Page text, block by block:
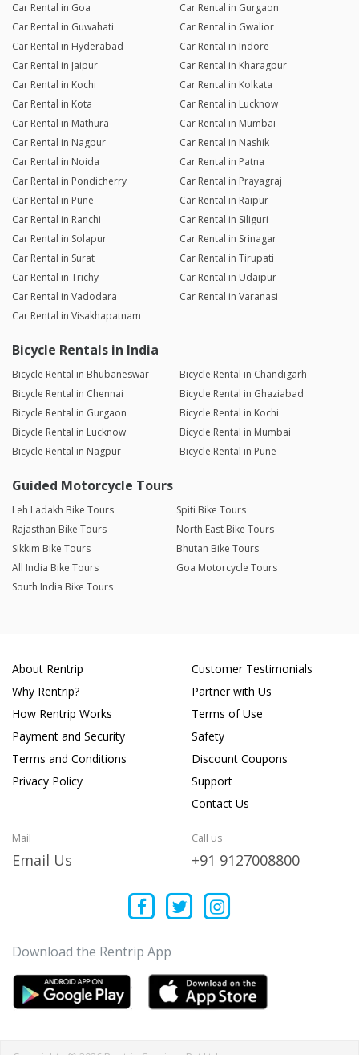
Car Rental in Goa
Car Rental in Gurgaon
Car Rental in Guwahati
Car Rental in Gwalior
Car Rental in Hyderabad
Car Rental in Indore
Car Rental in Jaipur
Car Rental in Kharagpur
Car Rental in Kochi
Car Rental in Kolkata
Car Rental in Kota
Car Rental in Lucknow
Car Rental in Mathura
Car Rental in Mumbai
Car Rental in Nagpur
Car Rental in Nashik
Car Rental in Noida
Car Rental in Patna
Car Rental in Pondicherry
Car Rental in Prayagraj
Car Rental in Pune
Car Rental in Raipur
Car Rental in Ranchi
Car Rental in Siliguri
Car Rental in Solapur
Car Rental in Srinagar
Car Rental in Surat
Car Rental in Tirupati
Car Rental in Trichy
Car Rental in Udaipur
Car Rental in Vadodara
Car Rental in Varanasi
Car Rental in Visakhapatnam
Bicycle Rentals in India
Bicycle Rental in Bhubaneswar
Bicycle Rental in Chandigarh
Bicycle Rental in Chennai
Bicycle Rental in Ghaziabad
Bicycle Rental in Gurgaon
Bicycle Rental in Kochi
Bicycle Rental in Lucknow
Bicycle Rental in Mumbai
Bicycle Rental in Nagpur
Bicycle Rental in Pune
Guided Motorcycle Tours
Leh Ladakh Bike Tours
Spiti Bike Tours
Rajasthan Bike Tours
North East Bike Tours
Sikkim Bike Tours
Bhutan Bike Tours
All India Bike Tours
Goa Motorcycle Tours
South India Bike Tours
About Rentrip
Why Rentrip?
How Rentrip Works
Payment and Security
Terms and Conditions
Privacy Policy
Customer Testimonials
Partner with Us
Terms of Use
Safety
Discount Coupons
Support
Contact Us
Mail
Email Us
Call us
+91 9127008800
Download the Rentrip App